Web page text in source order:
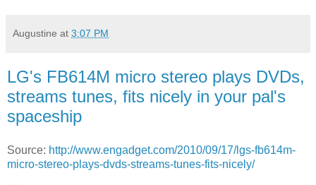
Augustine at 3:07 PM
LG's FB614M micro stereo plays DVDs,
streams tunes, fits nicely in your pal's
spaceship
Source: http://www.engadget.com/2010/09/17/lgs-fb614m-
micro-stereo-plays-dvds-streams-tunes-fits-nicely/